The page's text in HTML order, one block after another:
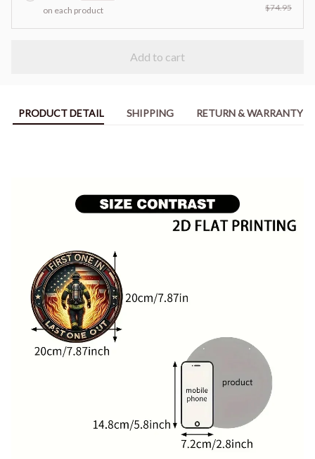
on each product
$74.95
Add to cart
PRODUCT DETAIL SHIPPING RETURN & WARRANTY